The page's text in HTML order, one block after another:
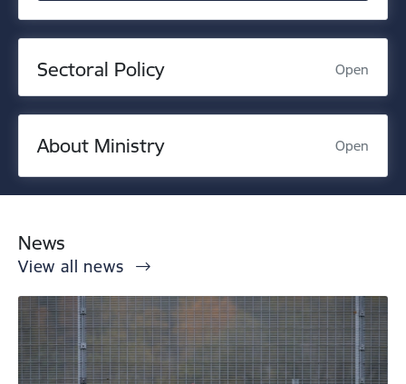
Sectoral Policy Open
About Ministry Open
News
View all news